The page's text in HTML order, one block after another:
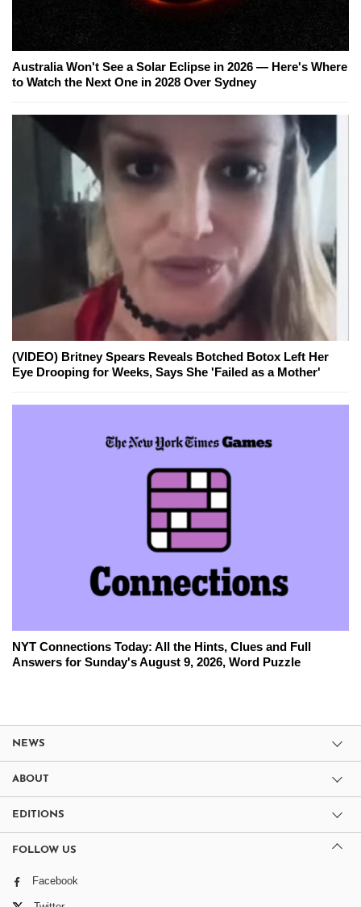
Australia Won't See a Solar Eclipse in 2026 — Here's Where
to Watch the Next One in 2028 Over Sydney
(VIDEO) Britney Spears Reveals Botched Botox Left Her
Eye Drooping for Weeks, Says She 'Failed as a Mother'
NYT Connections Today: All the Hints, Clues and Full
Answers for Sunday's August 9, 2026, Word Puzzle
NEWS
ABOUT
EDITIONS
FOLLOW US
Facebook